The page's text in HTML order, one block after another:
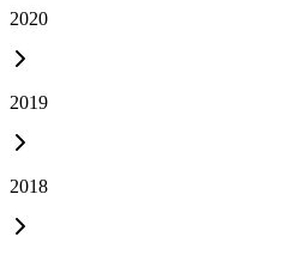
2020
2019
2018